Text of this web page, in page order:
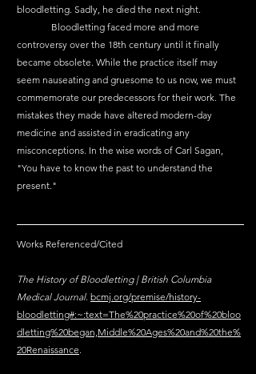
bloodletting. Sadly, he died the next night.
controversy over the 18th century until it finally
became obsolete. While the practice itself may
seem nauseating and gruesome to us now, we must
commemorate our predecessors for their work. The
mistakes they made have altered modern-day
medicine and assisted in eradicating any
misconceptions. In the wise words of Carl Sagan,
"You have to know the past to understand the
present."
Works Referenced/Cited
The History of Bloodletting | British Columbia
Medical Journal. bcmj.org/premise/history-
bloodletting#:~:text=The%20practice%20of%20bloo
dletting%20began,Middle%20Ages%20and%20the%
20Renaissance.